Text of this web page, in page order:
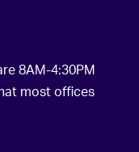
8AM-4:30PM
most offices